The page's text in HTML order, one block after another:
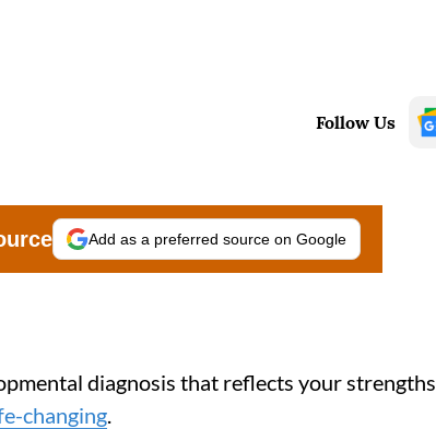
Follow Us
Add as a preferred source on Google
diagnosis that reflects your strengths
changing.